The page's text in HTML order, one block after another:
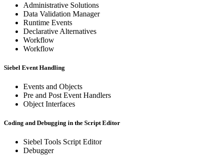
Administrative Solutions
Data Validation Manager
Runtime Events
Declarative Alternatives
Workflow
Workflow
Siebel Event Handling
Events and Objects
Pre and Post Event Handlers
Object Interfaces
Coding and Debugging in the Script Editor
Siebel Tools Script Editor
Debugger